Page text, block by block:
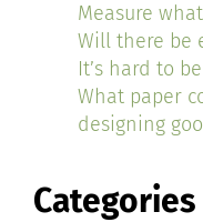
Measure
Will there be
It’s hard to
What paper
designing
Categories